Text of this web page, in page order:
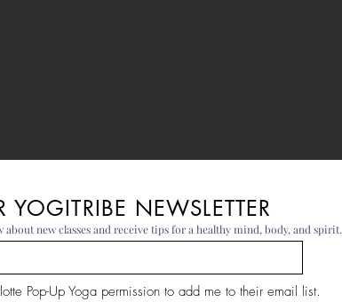
YOGITRIBE NEWSLETTER
about new classes and receive tips for a healthy mind, body, and spirit.
Pop-Up Yoga permission to add me to their email list.